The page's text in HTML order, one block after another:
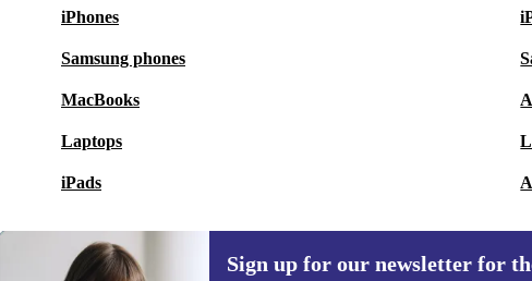
iPhones
Samsung phones
MacBooks
Laptops
iPads
Sign up for our newsletter for